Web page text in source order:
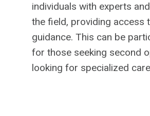
individuals with experts
the field, providing access
guidance. This can be
for those seeking second
looking for specialized